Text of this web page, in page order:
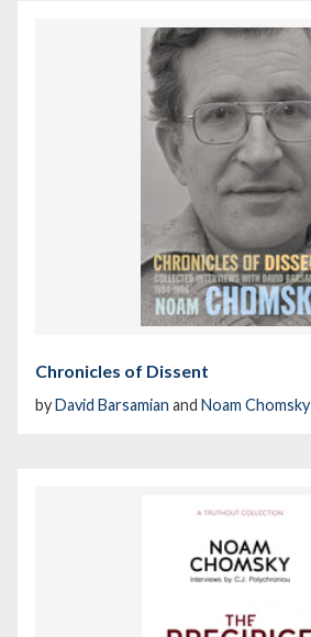
Chronicles of Dissent
byDavid Barsamian and Noam Chomsky